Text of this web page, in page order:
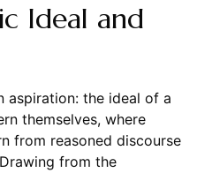
Ideal and
aspiration: the ideal of a
themselves, where
from reasoned discourse
from the